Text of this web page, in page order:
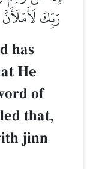
رَبِّكَ
has
He
of
that,
jinn